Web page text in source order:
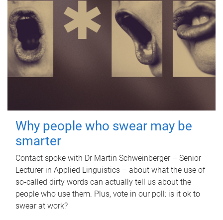
Why people who swear may be
smarter
Contact spoke with Dr Martin Schweinberger – Senior
Lecturer in Applied Linguistics – about what the use of
so-called dirty words can actually tell us about the
people who use them. Plus, vote in our poll: is it ok to
swear at work?